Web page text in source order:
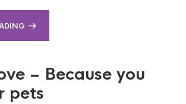
– Because you
pets